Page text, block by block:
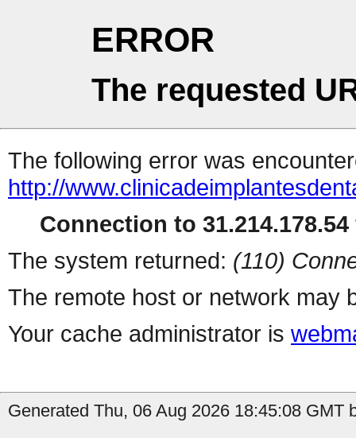
ERROR
The requested
The following error was
http://
Connection to
The system returned: (110)
The remote host or network may
Your cache administrator is
Generated Thu, 06 Aug 2026 18:45:08